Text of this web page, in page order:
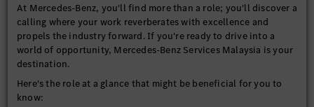
At Mercedes-Benz, you'll find more than a role; you'll discover a
calling where your work reverberates with excellence and
propels the industry forward. If you're ready to drive into a
world of opportunity, Mercedes-Benz Services Malaysia is your
destination.
Here's the role at a glance that might be beneficial for you to
know: